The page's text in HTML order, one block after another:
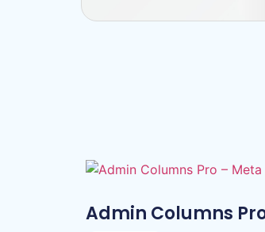
Admin Columns